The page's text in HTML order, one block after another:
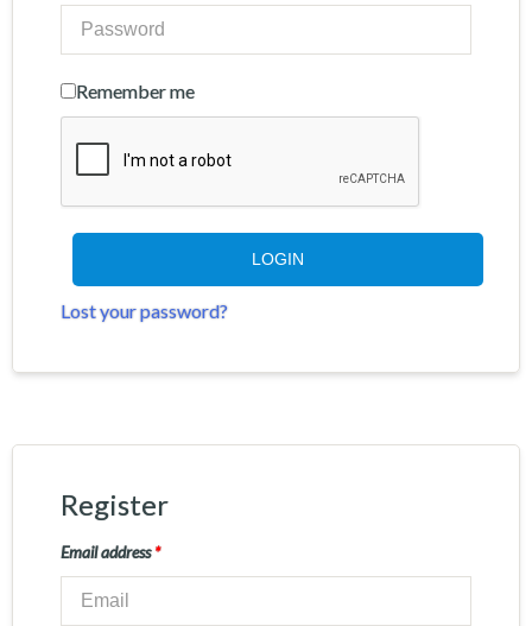
Remember me
LOGIN
Lost your password?
Register
Email address*